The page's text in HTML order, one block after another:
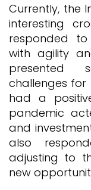
Currently, the
interesting
responded
with agility
presented
challenges for
had a
pandemic
and
also
adjusting to
new